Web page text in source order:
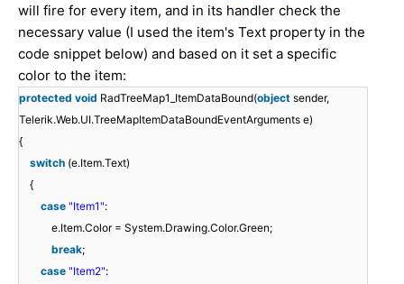
will fire for every item, and in its handler check the
necessary value (I used the item's Text property in the
code snippet below) and based on it set a specific
color to the item:
protected void RadTreeMap1_ItemDataBound(object sender,
Telerik.Web.UI.TreeMapItemDataBoundEventArguments e)
{
switch (e.Item.Text)
{
case "Item1":
e.Item.Color = System.Drawing.Color.Green;
break;
case "Item2":